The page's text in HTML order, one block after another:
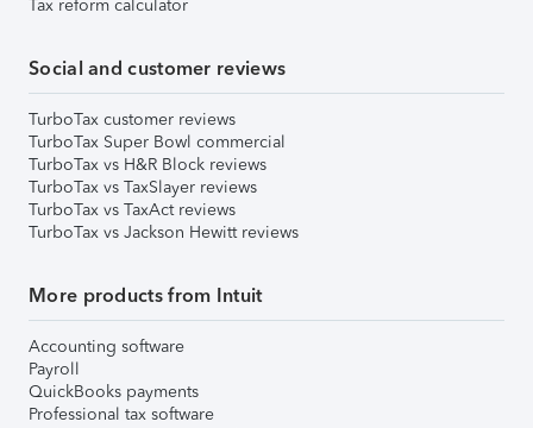
Tax reform calculator
Social and customer reviews
TurboTax customer reviews
TurboTax Super Bowl commercial
TurboTax vs H&R Block reviews
TurboTax vs TaxSlayer reviews
TurboTax vs TaxAct reviews
TurboTax vs Jackson Hewitt reviews
More products from Intuit
Accounting software
Payroll
QuickBooks payments
Professional tax software